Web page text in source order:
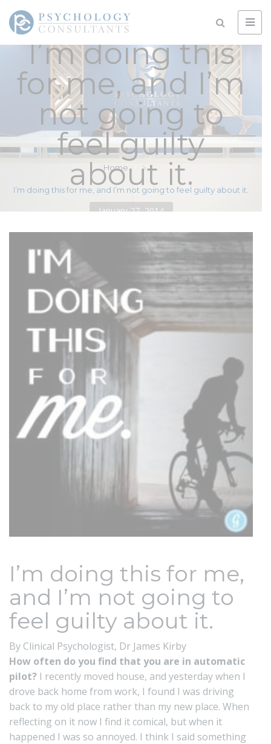
I’m doing this
for me, and I’m
not going to
feel guilty
about it.
January 27, 2014
Home
I’m doing this for me, and I’m not going to feel guilty about it.
I’m doing this for me,
and I’m not going to
feel guilty about it.
By Clinical Psychologist, Dr James Kirby
How often do you find that you are in automatic
pilot? I recently moved house, and yesterday when I
drove back home from work, I found I was driving
back to my old place rather than my new place. When
reflecting on it now I find it comical, but when it
happened I was so annoyed. I think I said something